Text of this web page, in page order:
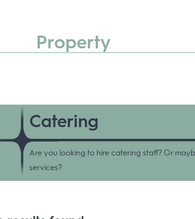
Property
Catering
Are you looking to hire catering staff? Or
services?